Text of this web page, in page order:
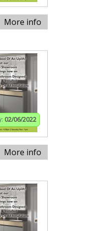
More info
02/06/2022
More info